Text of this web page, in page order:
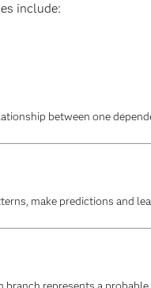
include:
between one
make predictions and